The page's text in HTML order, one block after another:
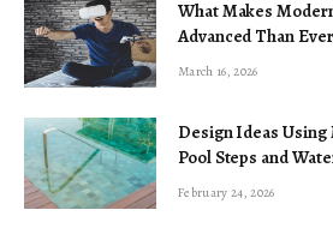
What Makes
Advanced Than Ever
March 16, 2026
Design Ideas
Pool Steps and
February 24, 2026